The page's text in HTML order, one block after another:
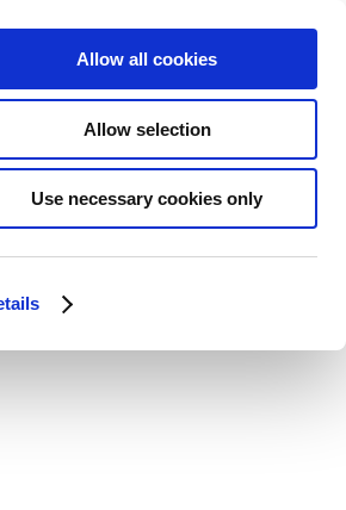
Allow all cookies
Allow selection
Use necessary cookies only